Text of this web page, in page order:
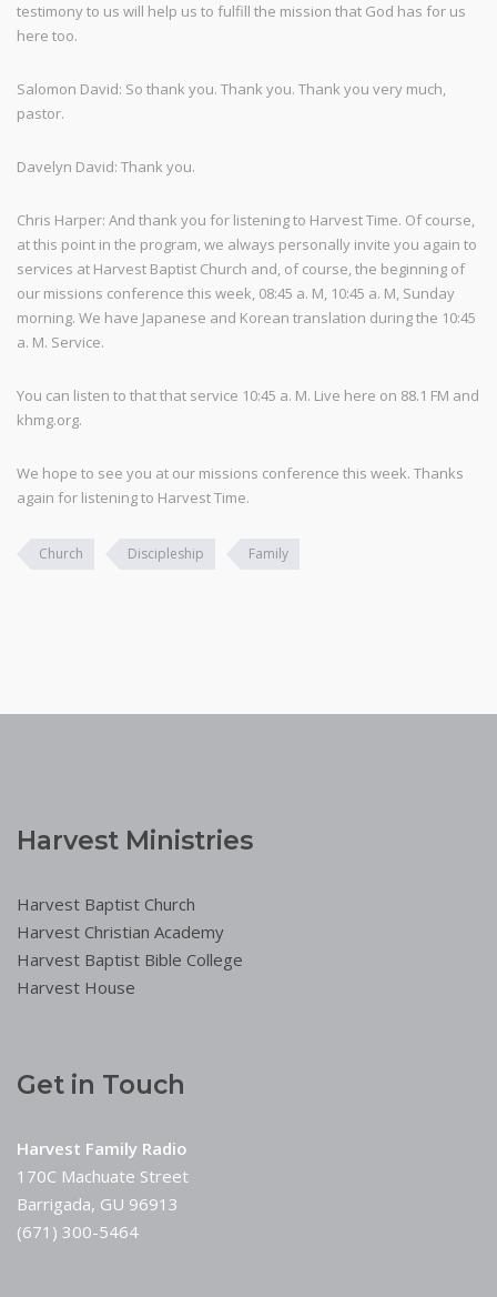
testimony to us will help us to fulfill the mission that God has for us
here too.
Salomon David: So thank you. Thank you. Thank you very much,
pastor.
Davelyn David: Thank you.
Chris Harper: And thank you for listening to Harvest Time. Of course,
at this point in the program, we always personally invite you again to
services at Harvest Baptist Church and, of course, the beginning of
our missions conference this week, 08:45 a. M, 10:45 a. M, Sunday
morning. We have Japanese and Korean translation during the 10:45
a. M. Service.
You can listen to that that service 10:45 a. M. Live here on 88.1 FM and
khmg.org.
We hope to see you at our missions conference this week. Thanks
again for listening to Harvest Time.
Church Discipleship Family
Harvest Ministries
Harvest Baptist Church
Harvest Christian Academy
Harvest Baptist Bible College
Harvest House
Get in Touch
Harvest Family Radio
170C Machuate Street
Barrigada, GU 96913
(671) 300-5464